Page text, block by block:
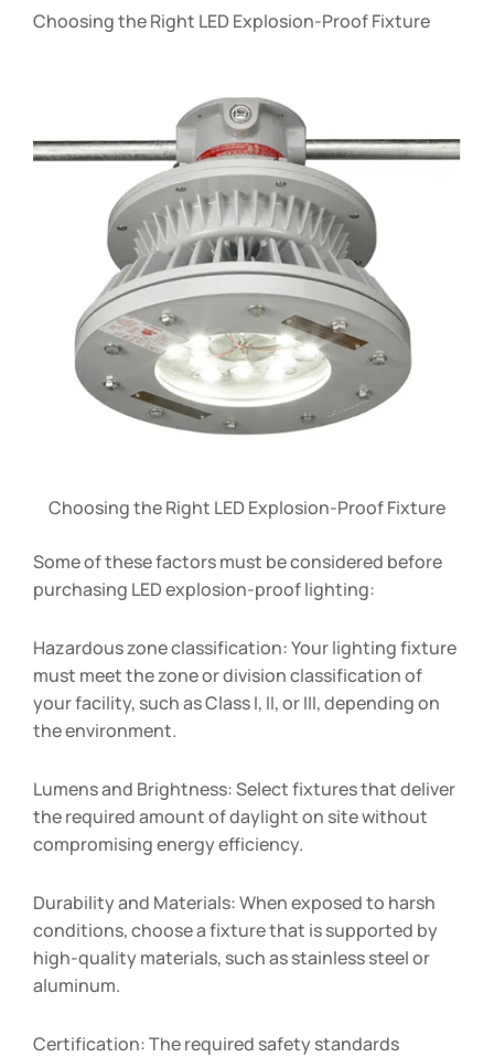
Choosing the Right LED Explosion-Proof Fixture
Choosing the Right LED Explosion-Proof Fixture
Some of these factors must be considered before
purchasing LED explosion-proof lighting:
Hazardous zone classification: Your lighting fixture
must meet the zone or division classification of
your facility, such as Class I, II, or III, depending on
the environment.
Lumens and Brightness: Select fixtures that deliver
the required amount of daylight on site without
compromising energy efficiency.
Durability and Materials: When exposed to harsh
conditions, choose a fixture that is supported by
high-quality materials, such as stainless steel or
aluminum.
Certification: The required safety standards